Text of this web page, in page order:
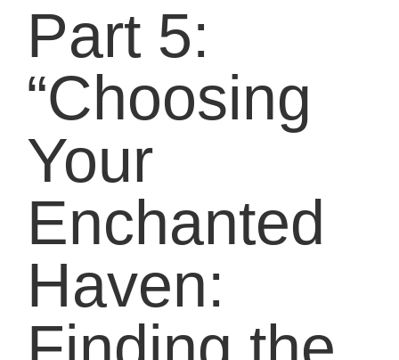
Part 5:
“Choosing
Your
Enchanted
Haven: